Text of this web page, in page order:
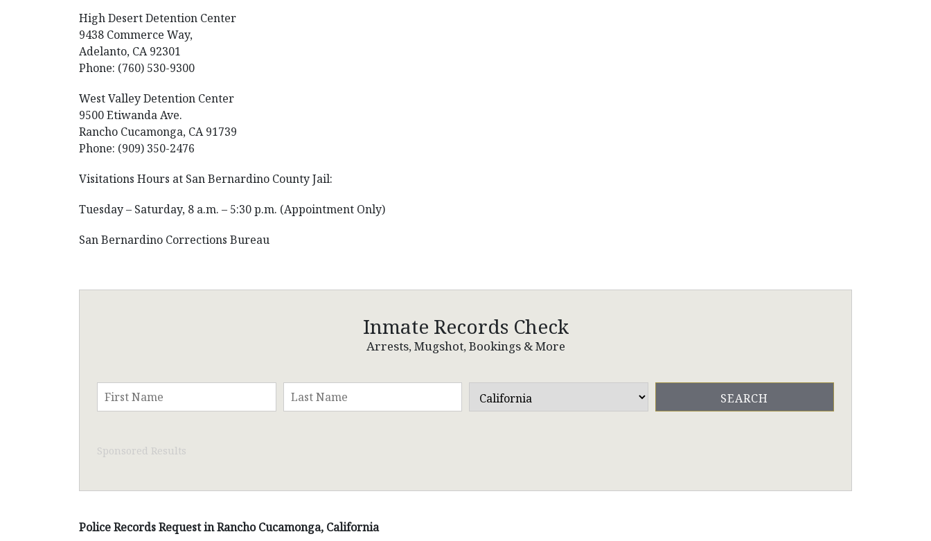
High Desert Detention Center
9438 Commerce Way,
Adelanto, CA 92301
Phone: (760) 530-9300
West Valley Detention Center
9500 Etiwanda Ave.
Rancho Cucamonga, CA 91739
Phone: (909) 350-2476
Visitations Hours at San Bernardino County Jail:
Tuesday – Saturday, 8 a.m. – 5:30 p.m. (Appointment Only)
San Bernardino Corrections Bureau
Inmate Records Check
Arrests, Mugshot, Bookings & More
Sponsored Results
Police Records Request in Rancho Cucamonga, California